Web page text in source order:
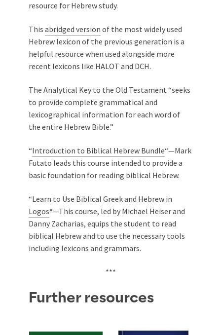
resource for Hebrew study.
This abridged version of the most widely used
Hebrew lexicon of the previous generation is a
helpful resource when used alongside more
recent lexicons like HALOT and DCH.
The Analytical Key to the Old Testament “seeks
to provide complete grammatical and
lexicographical information for each word of
the entire Hebrew Bible.”
“Introduction to Biblical Hebrew Bundle“—Mark
Futato leads this course intended to provide a
basic foundation for reading biblical Hebrew.
“Learn to Use Biblical Greek and Hebrew in
Logos“—This course, led by Michael Heiser and
Danny Zacharias, equips the student to read
biblical Hebrew and to use the necessary tools
including lexicons and grammars.
***
Further resources